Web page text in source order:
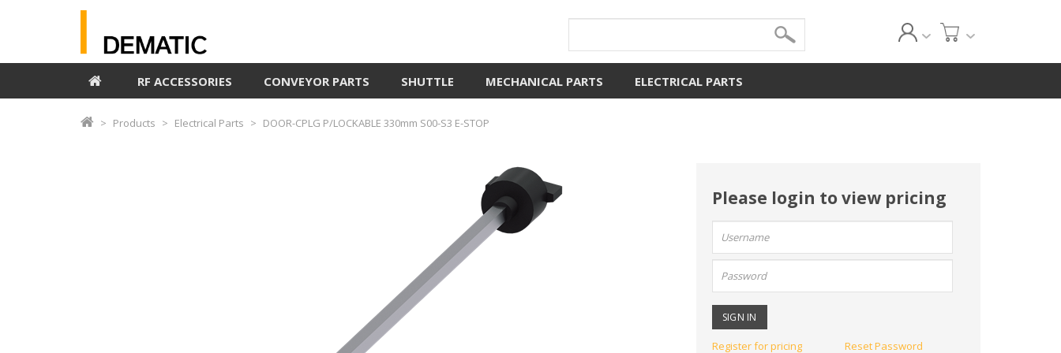
RF ACCESSORIES CONVEYOR PARTS SHUTTLE MECHANICAL PARTS ELECTRICAL PARTS
Products Electrical Parts DOOR-CPLG P/LOCKABLE 330mm S00-S3 E-STOP
Please login to view pricing
User
name:
Password:
Register for pricing Reset Password